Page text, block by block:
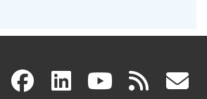
X(link facebook
(link linkedin
(link (link rss